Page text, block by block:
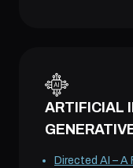
ARTIFICIAL
Directed AI –